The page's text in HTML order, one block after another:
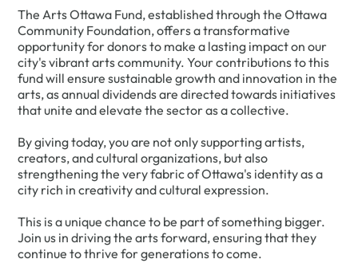
The Arts Ottawa Fund, established through the Ottawa
Community Foundation, offers a transformative
opportunity for donors to make a lasting impact on our
city's vibrant arts community. Your contributions to this
fund will ensure sustainable growth and innovation in the
arts, as annual dividends are directed towards initiatives
that unite and elevate the sector as a collective.
By giving today, you are not only supporting artists,
creators, and cultural organizations, but also
strengthening the very fabric of Ottawa's identity as a
city rich in creativity and cultural expression.
This is a unique chance to be part of something bigger.
Join us in driving the arts forward, ensuring that they
continue to thrive for generations to come.